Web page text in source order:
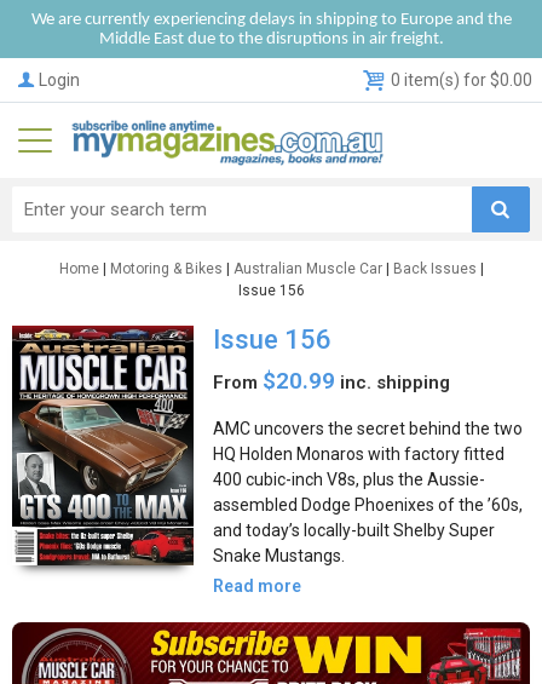
We are currently experiencing delays in shipping to Europe and the
Middle East due to the disruptions in air freight.
Login 0 item(s) for $0.00
Home| Motoring & Bikes Australian Muscle Car| Back Issues
Issue 156
Issue 156
From $20.99 inc. shipping
AMC uncovers the secret behind the two
HQ Holden Monaros with factory fitted
400 cubic-inch V8s, plus the Aussie-
assembled Dodge Phoenixes of the ’60s,
and today’s locally-built Shelby Super
Snake Mustangs.
Read more